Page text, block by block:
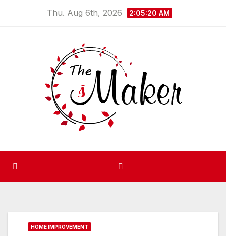
Thu. Aug 6th, 2026 2:05:21 AM
HOME IMPROVEMENT